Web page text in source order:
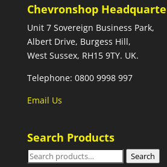
Chevronshop
Unit 7 Sovereign Business Park,
Albert Drive, Burgess Hill,
West Sussex, RH15 9TY. UK.
Telephone: 0800 9998 997
Email Us
Search Products
Search
Search